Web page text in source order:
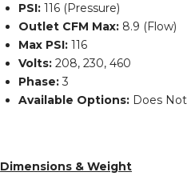
PSI: 116 (Pressure)
Outlet CFM Max: 8.9 (Flow)
Max PSI: 116
Volts: 208, 230, 460
Phase:3
Available Options: Does
Dimensions & Weight